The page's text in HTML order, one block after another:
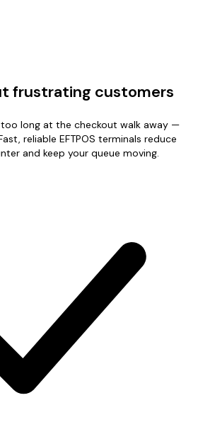
frustrating customers
long at the checkout walk away —
reliable EFTPOS terminals reduce
and keep your queue moving.